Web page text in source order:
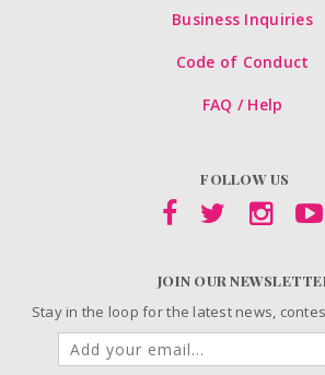
Business Inquiries
Code of Conduct
FAQ / Help
FOLLOW US
JOIN OUR
Stay in the loop for the latest news,